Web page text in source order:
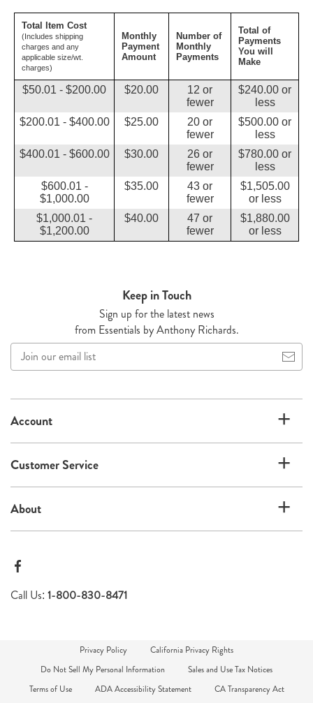
Total Item Cost
(Includes shipping
charges and any
applicable size/wt.
charges)
Monthly
Payment
Amount
Number of
Monthly
Payments
Total of
Payments
You will
Make
$50.01 - $200.00 $20.00
12 or
fewer
$240.00 or
less
$200.01 - $400.00
$25.00
20 or
fewer
$500.00 or
less
$400.01 - $600.00
$30.00
26 or
fewer
$780.00 or
less
$600.01 -
$1,000.00
$35.00
43 or
fewer
$1,505.00
or less
$1,000.01 -
$1,200.00
$40.00
47 or
fewer
$1,880.00
or less
Keep in Touch
Sign up for the latest news
from Essentials by Anthony Richards.
our
list
Account
Customer Service
About
Call Us: 1-800-830-8471
Privacy Policy
California Privacy Rights
Do Not Sell My Personal Information
Sales and Use Tax Notices
Terms of Use
ADA Accessibility Statement
CA Transparency Act